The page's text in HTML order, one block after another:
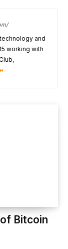
and
working with
Bitcoin